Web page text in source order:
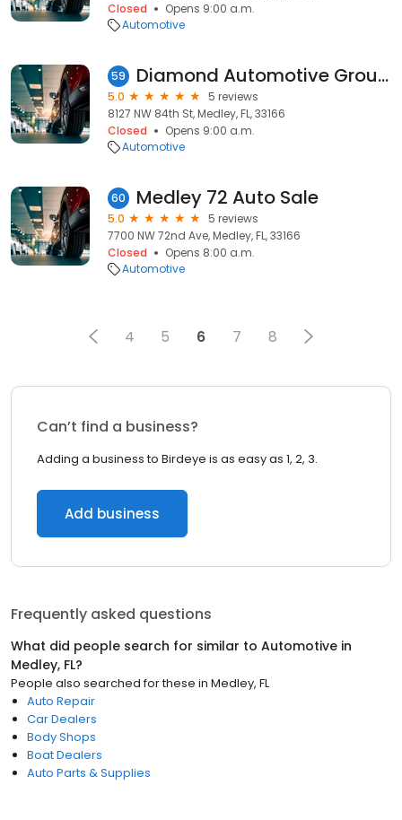
Closed
Opens 9:00 a.m.
Automotive
59 Diamond Automotive Group Florida
5.0
5 reviews
8127 NW 84th St, Medley, FL, 33166
Closed
Opens 9:00 a.m.
Automotive
60 Medley 72 Auto Sale
5.0
5 reviews
7700 NW 72nd Ave, Medley, FL, 33166
Closed
Opens 8:00 a.m.
Automotive
4 5 6 7 8
Can’t find a business?
Adding a business to Birdeye is as easy as 1, 2, 3.
Add business
Frequently asked questions
What did people search for similar to Automotive in
Medley, FL?
People also searched for these in Medley, FL
Auto Repair
Car Dealers
Body Shops
Boat Dealers
Auto Parts & Supplies